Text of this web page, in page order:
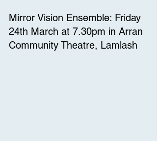
Mirror Vision Ensemble: Friday
24th March at 7.30pm in Arran
Community Theatre, Lamlash